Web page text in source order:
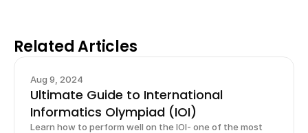
Related Articles
Aug 9, 2024
Ultimate Guide to International
Informatics Olympiad (IOI)
Learn how to perform well on the IOI- one of the most